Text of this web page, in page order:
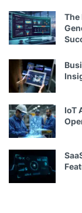
The
IoT